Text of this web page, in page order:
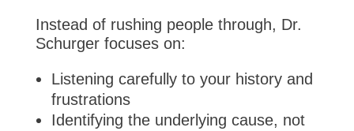
Instead of rushing people through, Dr.
Schurger focuses on:
Listening carefully to your history and
frustrations
Identifying the underlying cause, not